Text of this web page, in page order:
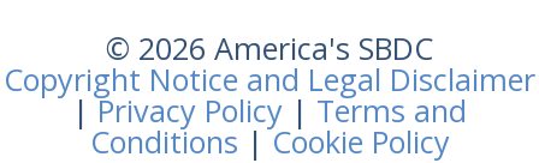
© 2026 America's SBDC
Copyright Notice and Legal Disclaimer
|Privacy Policy | Terms and
Conditions |Cookie Policy